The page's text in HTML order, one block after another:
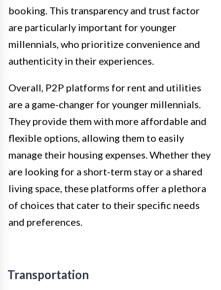
booking. This transparency and trust factor
are particularly important for younger
millennials, who prioritize convenience and
authenticity in their experiences.
Overall, P2P platforms for rent and utilities
are a game-changer for younger millennials.
They provide them with more affordable and
flexible options, allowing them to easily
manage their housing expenses. Whether they
are looking for a short-term stay or a shared
living space, these platforms offer a plethora
of choices that cater to their specific needs
and preferences.
Transportation